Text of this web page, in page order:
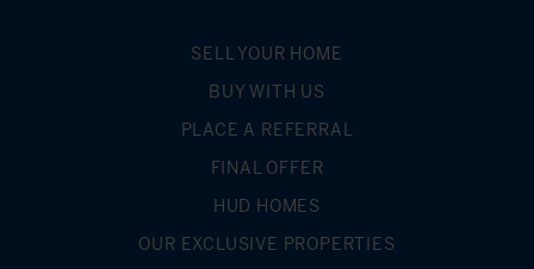
SELL YOUR HOME
BUY WITH US
PLACE A REFERRAL
FINAL OFFER
HUD HOMES
OUR EXCLUSIVE PROPERTIES